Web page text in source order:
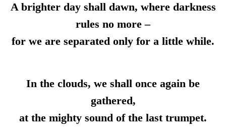
A brighter day shall dawn, where darkness
rules no more –
for we are separated only for a little while.
In the clouds, we shall once again be
gathered,
at the mighty sound of the last trumpet.